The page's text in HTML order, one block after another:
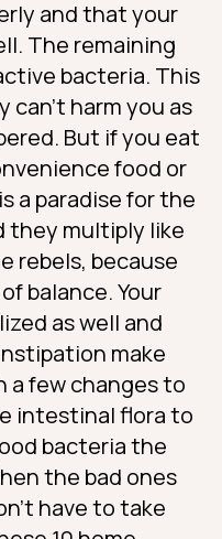
and that your
The remaining
bacteria. This
can’t harm you as
But if you eat
food or
a paradise for the
they multiply like
rebels, because
balance. Your
as well and
make
few changes to
intestinal flora to
bacteria the
the bad ones
have to take